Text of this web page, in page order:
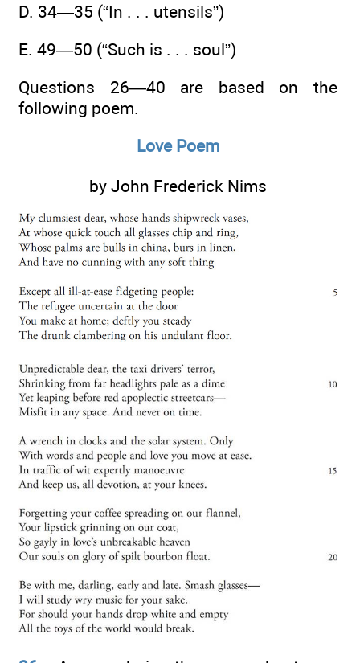
D. 34—35 (“In . . . utensils”)
E. 49—50 (“Such is . . . soul”)
Questions 26—40 are based on the
following poem.
Love Poem
by John Frederick Nims